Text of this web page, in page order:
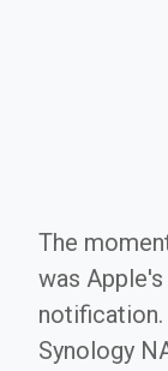
The
was
notification.
Synology